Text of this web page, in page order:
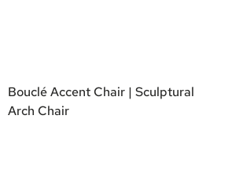
Bouclé Accent Chair | Sculptural
Arch Chair